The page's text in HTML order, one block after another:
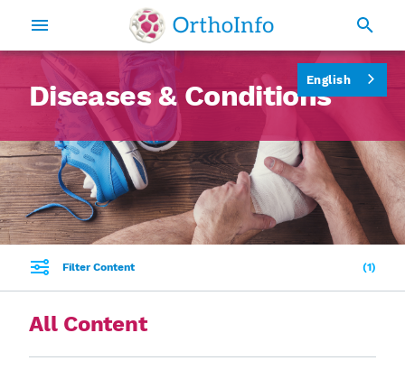
Diseases & Conditions
Filter Content 1
All Content
English